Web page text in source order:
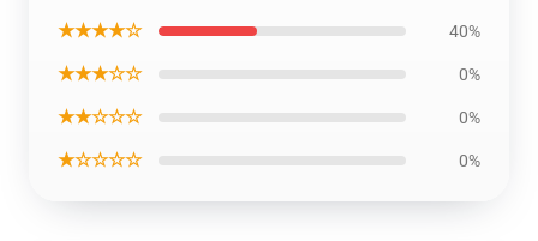
★★★★☆ 40%
★★★☆☆ 0%
★★☆☆☆ 0%
★☆☆☆☆ 0%